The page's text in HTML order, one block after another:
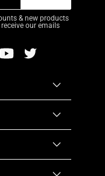
& new products
our emails